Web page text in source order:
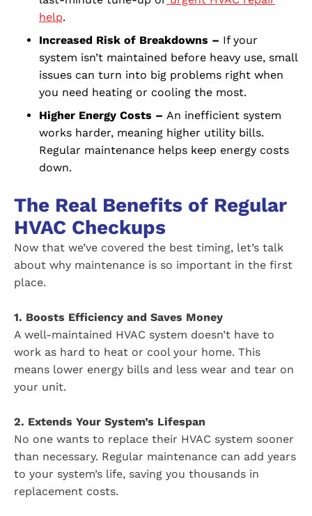
help.
Increased Risk of Breakdowns – If your
system isn’t maintained before heavy use, small
issues can turn into big problems right when
you need heating or cooling the most.
Higher Energy Costs – An inefficient system
works harder, meaning higher utility bills.
Regular maintenance helps keep energy costs
down.
The Real Benefits of Regular
HVAC Checkups
Now that we’ve covered the best timing, let’s talk
about why maintenance is so important in the first
place.
1. Boosts Efficiency and Saves Money
A well-maintained HVAC system doesn’t have to
work as hard to heat or cool your home. This
means lower energy bills and less wear and tear on
your unit.
2. Extends Your System’s Lifespan
No one wants to replace their HVAC system sooner
than necessary. Regular maintenance can add years
to your system’s life, saving you thousands in
replacement costs.